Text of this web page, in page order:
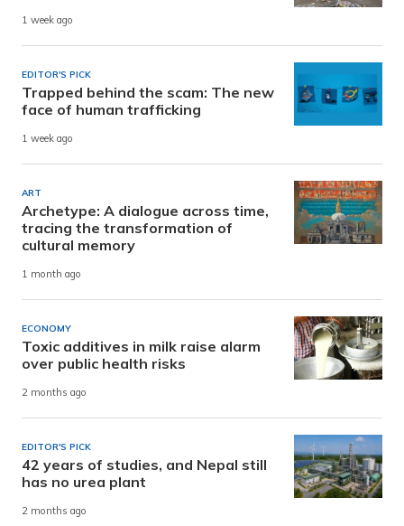
1 week ago
EDITOR'S PICK
Trapped behind the scam: The new
face of human trafficking
1 week ago
ART
Archetype: A dialogue across time,
tracing the transformation of
cultural memory
1 month ago
ECONOMY
Toxic additives in milk raise alarm
over public health risks
2 months ago
EDITOR'S PICK
42 years of studies, and Nepal still
has no urea plant
2 months ago